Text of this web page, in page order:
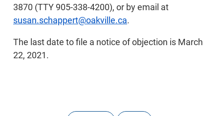
3870 (TTY 905-338-4200), or by email at
susan.schappert@oakville.ca.
The last date to file a notice of objection is March
22, 2021.